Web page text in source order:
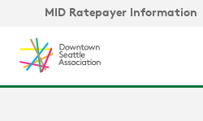
Skip to content ↓
MID Ratepayer Information